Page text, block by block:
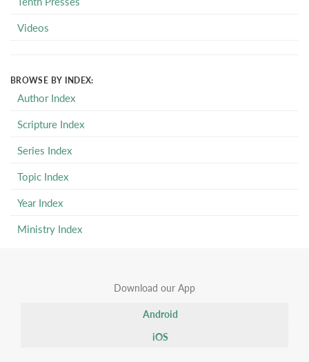
Videos
BROWSE BY INDEX:
Author Index
Scripture Index
Series Index
Topic Index
Year Index
Ministry Index
Download our App
Android
iOS